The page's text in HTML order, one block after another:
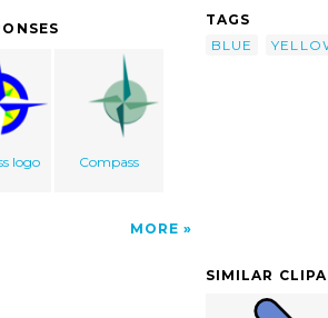
logo Compass
MORE
TAGS
BLUE
SIMILAR